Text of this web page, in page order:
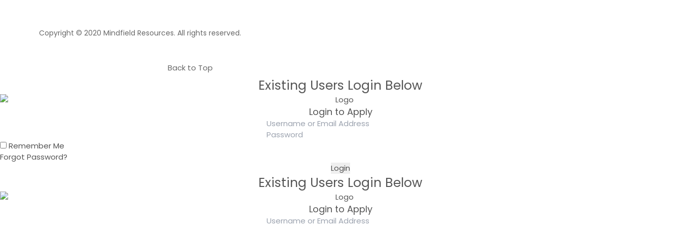
Copyright © 2020 Mindfield Resources. All rights reserved.
Back to Top
Existing Users Login Below
Login to Apply
Remember Me
Forgot Password?
Existing Users Login Below
Login to Apply